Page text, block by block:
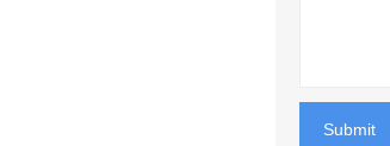
Submit